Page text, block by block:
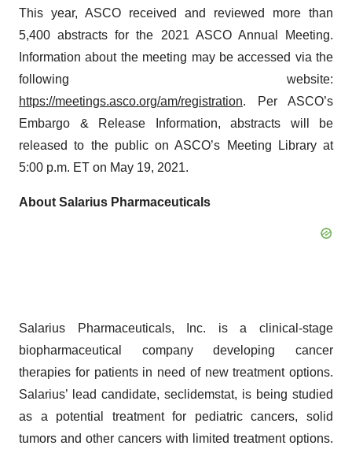
This year, ASCO received and reviewed more than
5,400 abstracts for the 2021 ASCO Annual Meeting.
Information about the meeting may be accessed via the
following website:
https://meetings.asco.org/am/registration. Per ASCO’s
Embargo & Release Information, abstracts will be
released to the public on ASCO’s Meeting Library at
5:00 p.m. ET on May 19, 2021.
About Salarius Pharmaceuticals
Salarius Pharmaceuticals, Inc. is a clinical-stage
biopharmaceutical company developing cancer
therapies for patients in need of new treatment options.
Salarius’ lead candidate, seclidemstat, is being studied
as a potential treatment for pediatric cancers, solid
tumors and other cancers with limited treatment options.